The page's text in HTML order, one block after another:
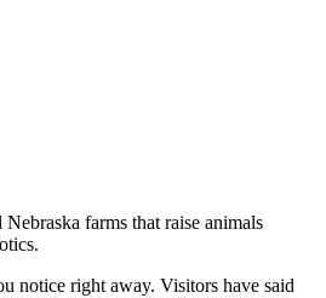
farms that raise animals
notice right away. Visitors have said